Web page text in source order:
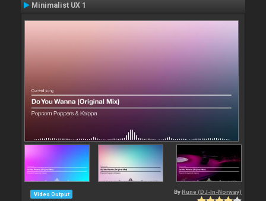
Minimalist UX 1
Video Output By Rune (DJ-In-Norway)